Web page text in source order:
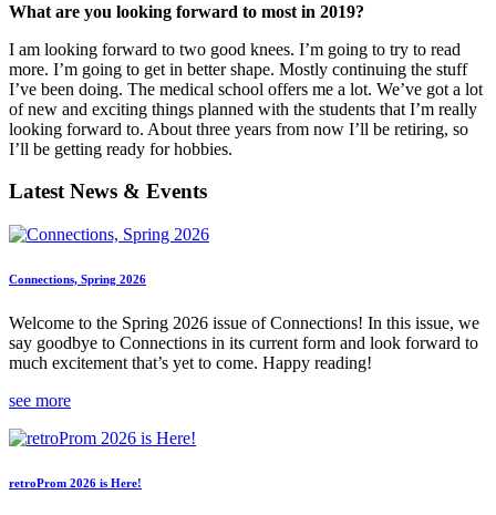
What are you looking forward to most in 2019?
I am looking forward to two good knees. I’m going to try to read
more. I’m going to get in better shape. Mostly continuing the stuff
I’ve been doing. The medical school offers me a lot. We’ve got a lot
of new and exciting things planned with the students that I’m really
looking forward to. About three years from now I’ll be retiring, so
I’ll be getting ready for hobbies.
Latest News & Events
Connections, Spring 2026
Welcome to the Spring 2026 issue of Connections! In this issue, we
say goodbye to Connections in its current form and look forward to
much excitement that’s yet to come. Happy reading!
see more
retroProm 2026 is Here!